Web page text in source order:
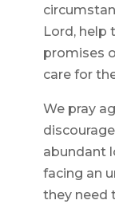
Lord, help
promises
care for
We pray
abundant
facing an
they need